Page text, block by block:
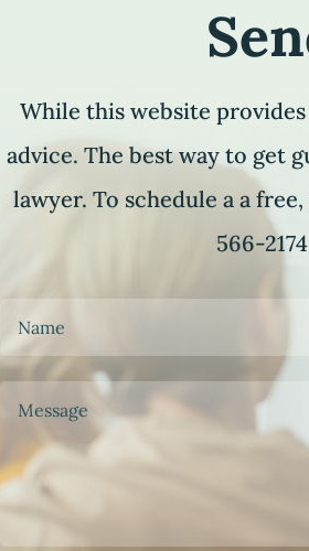
While this website
advice. The best way to get
lawyer. To schedule a a
566-